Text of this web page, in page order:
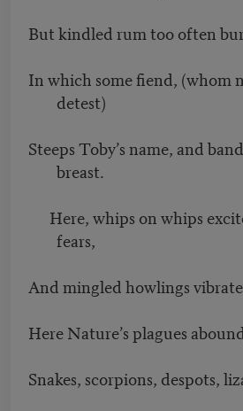
But kindled rum too often
In which some fiend, (whom
detest)
Steeps Toby’s name, and
breast.
Here, whips on whips
fears,
And mingled howlings
Here Nature’s plagues
Snakes, scorpions, despots,